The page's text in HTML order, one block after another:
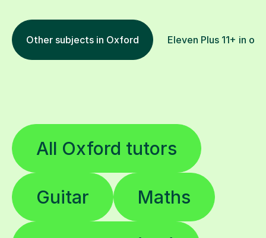
Other subjects in Oxford Eleven Plus 11+ in
All Oxford tutors
Guitar Maths